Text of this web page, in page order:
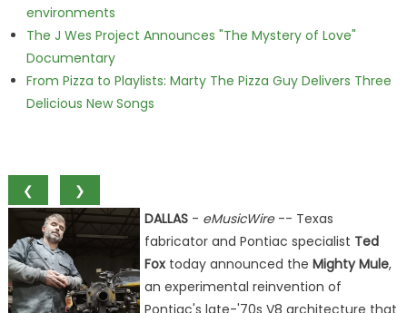
environments
The J Wes Project Announces "The Mystery of Love"
Documentary
From Pizza to Playlists: Marty The Pizza Guy Delivers Three
Delicious New Songs
❮
❯
DALLAS- eMusicWire-- Texas
fabricator and Pontiac specialist Ted
Foxtoday announced the Mighty Mule,
an experimental reinvention of
Pontiac's late-'70s V8 architecture that